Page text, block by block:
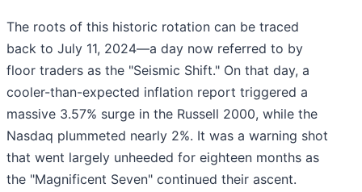
The roots of this historic rotation can be traced
back to July 11, 2024—a day now referred to by
floor traders as the "Seismic Shift." On that day, a
cooler-than-expected inflation report triggered a
massive 3.57% surge in the Russell 2000, while the
Nasdaq plummeted nearly 2%. It was a warning shot
that went largely unheeded for eighteen months as
the "Magnificent Seven" continued their ascent.